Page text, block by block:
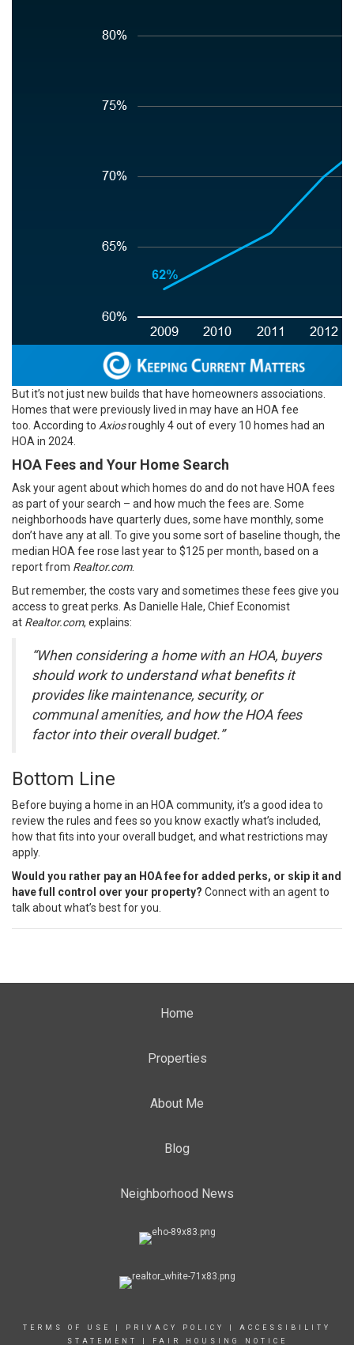
But it’s not just new builds that have homeowners associations.
Homes that were previously lived in may have an HOA fee
too. According to Axiosroughly 4 out of every 10 homes had an
HOA in 2024.
HOA Fees and Your Home Search
Ask your agent about which homes do and do not have HOA fees
as part of your search – and how much the fees are. Some
neighborhoods have quarterly dues, some have monthly, some
don’t have any at all. To give you some sort of baseline though, the
median HOA fee rose last year to $125 per month, based on a
report from Realtor.com.
But remember, the costs vary and sometimes these fees give you
access to great perks. As Danielle Hale, Chief Economist
at Realtor.com, explains:
“When considering a home with an HOA, buyers
should work to understand what benefits it
provides like maintenance, security, or
communal amenities, and how the HOA fees
factor into their overall budget.”
Bottom Line
Before buying a home in an HOA community, it’s a good idea to
review the rules and fees so you know exactly what’s included,
how that fits into your overall budget, and what restrictions may
apply.
Would you rather pay an HOA fee for added perks, or skip it and
have full control over your property? Connect with an agent to
talk about what’s best for you.
Home
Properties
About Me
Blog
Neighborhood News
TERMS OF USE PRIVACY POLICY
ACCESSIBILITY
STATEMENT
FAIR HOUSING NOTICE